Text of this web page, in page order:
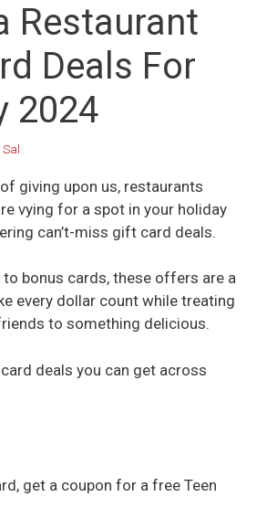
Restaurant
Deals For
2024
Sal
giving upon us, restaurants
vying for a spot in your holiday
can’t-miss gift card deals.
bonus cards, these offers are a
every dollar count while treating
to something delicious.
deals you can get across
get a coupon for a free Teen